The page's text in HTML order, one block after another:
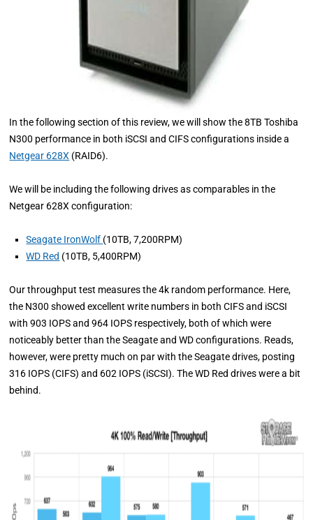
In the following section of this review, we will show the 8TB Toshiba
N300 performance in both iSCSI and CIFS configurations inside a
Netgear 628X (RAID6).
We will be including the following drives as comparables in the
Netgear 628X configuration:
Seagate IronWolf (10TB, 7,200RPM)
WD Red (10TB, 5,400RPM)
Our throughput test measures the 4k random performance. Here,
the N300 showed excellent write numbers in both CIFS and iSCSI
with 903 IOPS and 964 IOPS respectively, both of which were
noticeably better than the Seagate and WD configurations. Reads,
however, were pretty much on par with the Seagate drives, posting
316 IOPS (CIFS) and 602 IOPS (iSCSI). The WD Red drives were a bit
behind.